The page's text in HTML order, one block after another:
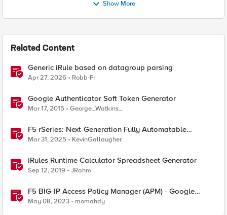
Show More
Related Content
Generic iRule based on datagroup parsing
Apr 27, 2026 Robb-Fr
Google Authenticator Soft Token Generator
Mar 17, 2015 George_Watkins_
F5 rSeries: Next-Generation Fully Automatable
Hardware
Mar 31, 2025 KevinGallaugher
iRules Runtime Calculator Spreadsheet Generator
Sep 12, 2019 JRahm
F5 BIG-IP Access Policy Manager (APM) - Google
Authenticator and Microsoft Authenticator
May 08, 2023 momahdy